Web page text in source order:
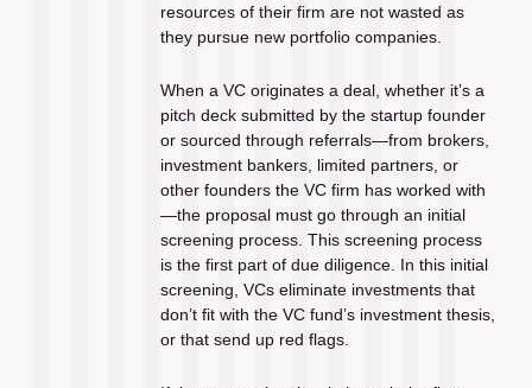
resources of their firm are not wasted as
they pursue new portfolio companies.
When a VC originates a deal, whether it’s a
pitch deck submitted by the startup founder
or sourced through referrals—from brokers,
investment bankers, limited partners, or
other founders the VC firm has worked with
—the proposal must go through an initial
screening process. This screening process
is the first part of due diligence. In this initial
screening, VCs eliminate investments that
don’t fit with the VC fund’s investment thesis,
or that send up red flags.